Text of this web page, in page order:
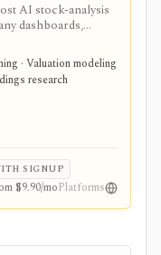
AI stock-analysis
dashboards,
filings, transcripts,
trading research.
HTTP 404 when
successor
and prices
confirmation that
· Valuation modeling
research
SIGNUP
$9.90/moPlatforms